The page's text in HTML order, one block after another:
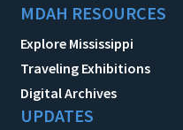
MDAH RESOURCES
Explore Mississippi
Traveling Exhibitions
Digital Archives
UPDATES